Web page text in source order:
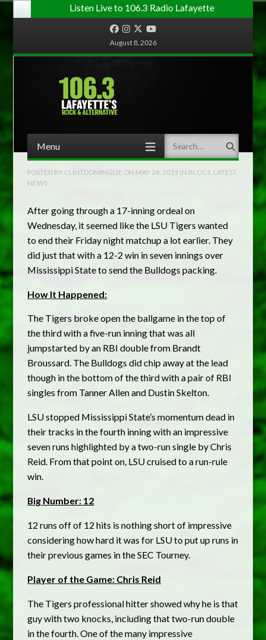
Listen Live to 106.3 Radio Lafayette
FacebookInstagram
TwitterYouTube
August 8, 2026
Menu Search
POSTED BY CLINTDOMINGUE ON MAY 24, 2019 IN BLOGS LATEST
NEWS
After going through a 17-inning ordeal on
Wednesday, it seemed like the LSU Tigers wanted
to end their Friday night matchup a lot earlier. They
did just that with a 12-2 win in seven innings over
Mississippi State to send the Bulldogs packing.
How It Happened:
The Tigers broke open the ballgame in the top of
the third with a five-run inning that was all
jumpstarted by an RBI double from Brandt
Broussard. The Bulldogs did chip away at the lead
though in the bottom of the third with a pair of RBI
singles from Tanner Allen and Dustin Skelton.
LSU stopped Mississippi State’s momentum dead in
their tracks in the fourth inning with an impressive
seven runs highlighted by a two-run single by Chris
Reid. From that point on, LSU cruised to a run-rule
win.
Big Number: 12
12 runs off of 12 hits is nothing short of impressive
considering how hard it was for LSU to put up runs in
their previous games in the SEC Tourney.
Player of the Game: Chris Reid
The Tigers professional hitter showed why he is that
guy with two knocks, including that two-run double
in the fourth. One of the many impressive